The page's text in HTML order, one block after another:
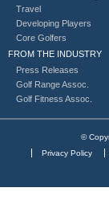
Travel
Developing Players
Core Golfers
FROM THE INDUSTRY
Press Releases
Golf Range Assoc.
Golf Fitness Assoc.
©
Privacy Policy